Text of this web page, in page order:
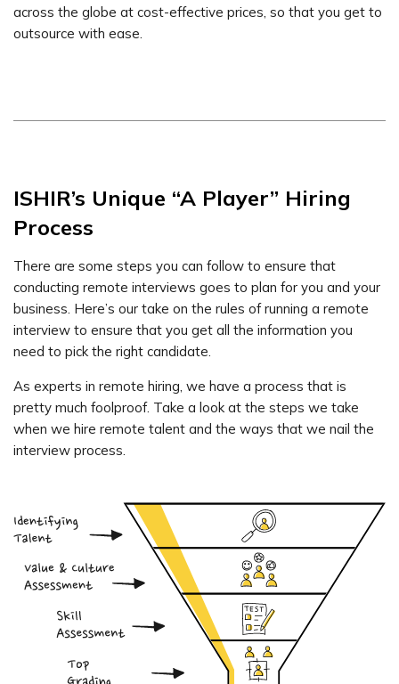
across the globe at cost-effective prices, so that you get to
outsource with ease.
ISHIR’s Unique “A Player” Hiring
Process
There are some steps you can follow to ensure that
conducting remote interviews goes to plan for you and your
business. Here’s our take on the rules of running a remote
interview to ensure that you get all the information you
need to pick the right candidate.
As experts in remote hiring, we have a process that is
pretty much foolproof. Take a look at the steps we take
when we hire remote talent and the ways that we nail the
interview process.